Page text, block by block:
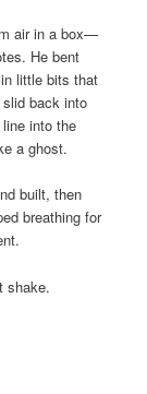
air in a box—
He bent
little bits that
back into
into the
a ghost.
built, then
breathing for
shake.